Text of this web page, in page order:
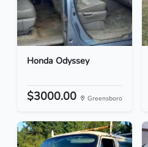
Honda Odyssey
$3000.00 Greensboro